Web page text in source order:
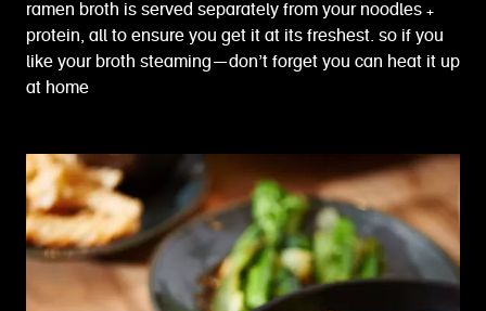
ramen broth is served separately from your noodles +
protein, all to ensure you get it at its freshest. so if you
like your broth steaming—don’t forget you can heat it up
at home